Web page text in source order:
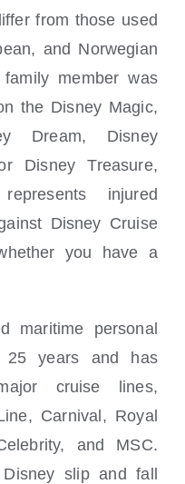
from those used
and Norwegian
member was
the Disney Magic,
Dream, Disney
Disney Treasure,
injured
Disney Cruise
you have a
maritime personal
25 years and has
cruise lines,
Carnival, Royal
and MSC.
slip and fall